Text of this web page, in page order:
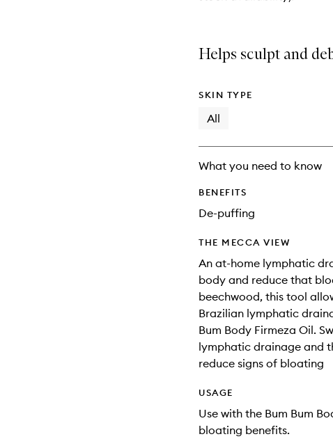
Helps sculpt and
SKIN TYPE
All
What you need to know
BENEFITS
De-puffing
THE MECCA VIEW
An at-home lymphatic
body and reduce that
beechwood, this tool
Brazilian lymphatic
Bum Body Firmeza Oil.
lymphatic drainage and
reduce signs of bloating
USAGE
Use with the Bum Bum
bloating benefits.